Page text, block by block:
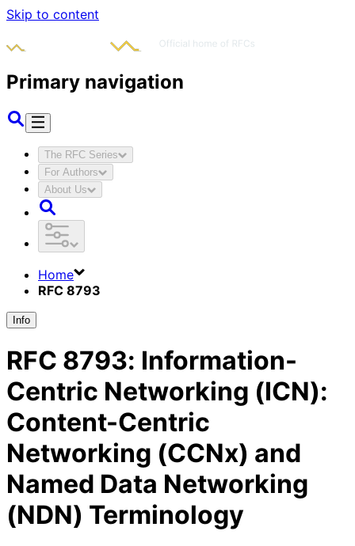
Skip to content
Primary navigation
The RFC Series
For Authors
About Us
Home
RFC 8793
Info
RFC 8793: Information-
Centric Networking (ICN):
Content-Centric
Networking (CCNx) and
Named Data Networking
(NDN) Terminology